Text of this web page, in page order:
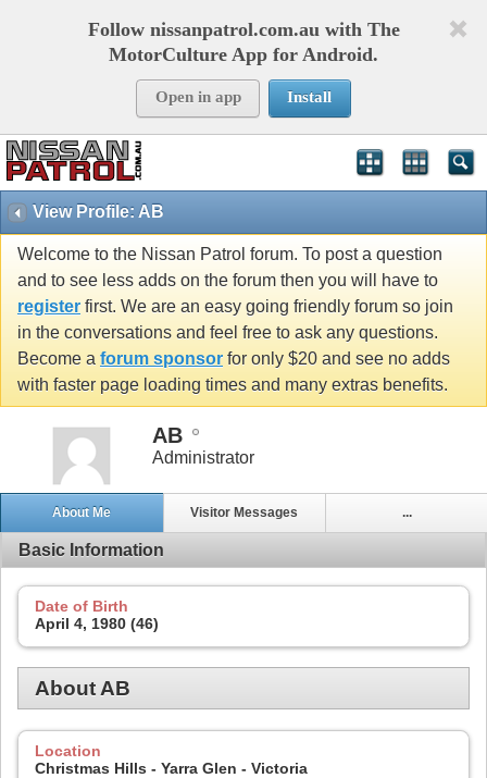
Follow nissanpatrol.com.au with The
MotorCulture App for Android.
Open in app Install
View Profile: AB
Welcome to the Nissan Patrol forum. To post a question
and to see less adds on the forum then you will have to
register first. We are an easy going friendly forum so join
in the conversations and feel free to ask any questions.
Become a forum sponsor for only $20 and see no adds
with faster page loading times and many extras benefits.
AB
Administrator
About Me Visitor Messages ...
Basic Information
Date of Birth
April 4, 1980 (46)
About AB
Location
Christmas Hills - Yarra Glen - Victoria